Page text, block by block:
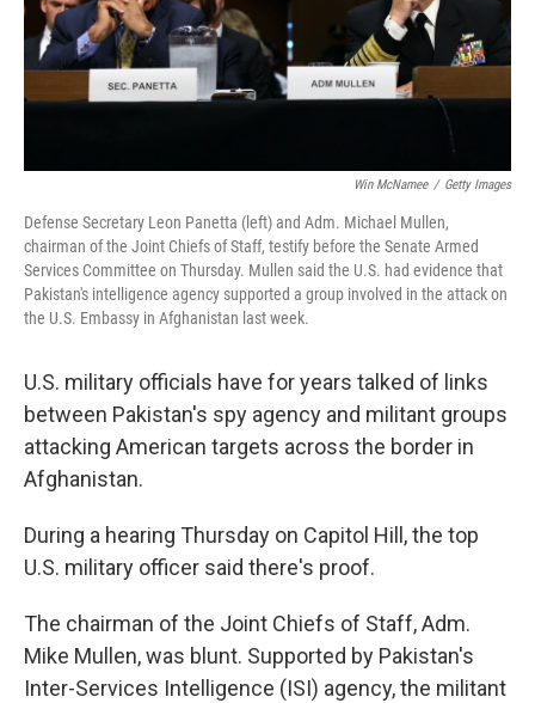
Win McNamee / Getty Images
Defense Secretary Leon Panetta (left) and Adm. Michael Mullen,
chairman of the Joint Chiefs of Staff, testify before the Senate Armed
Services Committee on Thursday. Mullen said the U.S. had evidence that
Pakistan's intelligence agency supported a group involved in the attack on
the U.S. Embassy in Afghanistan last week.
U.S. military officials have for years talked of links
between Pakistan's spy agency and militant groups
attacking American targets across the border in
Afghanistan.
During a hearing Thursday on Capitol Hill, the top
U.S. military officer said there's proof.
The chairman of the Joint Chiefs of Staff, Adm.
Mike Mullen, was blunt. Supported by Pakistan's
Inter-Services Intelligence (ISI) agency, the militant